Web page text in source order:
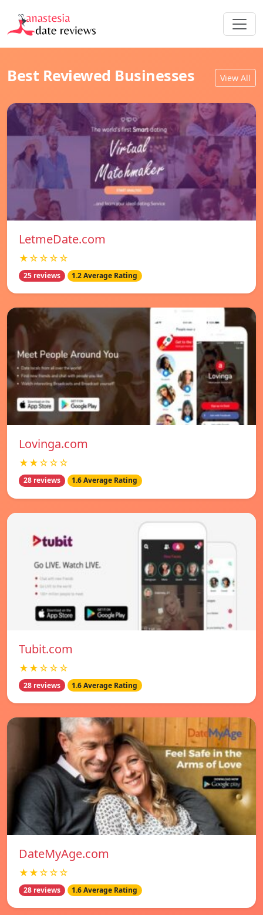
Best Reviewed Businesses View All
LetmeDate.com
★☆☆☆☆
25 reviews 1.2 Average Rating
Lovinga.com
★★☆☆☆
28 reviews 1.6 Average Rating
Tubit.com
★★☆☆☆
28 reviews 1.6 Average Rating
DateMyAge.com
★★☆☆☆
28 reviews 1.6 Average Rating